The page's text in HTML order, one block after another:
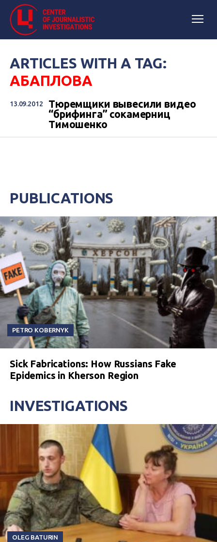
ARTICLES WITH A TAG:
АБАПЛОВА
13.09.2012
Тюремщики вывесили видео
“брифинга” сокамерниц
Тимошенко
PUBLICATIONS
PETRO KOBERNYK
Sick Fabrications: How Russians Fake
Epidemics in Kherson Region
INVESTIGATIONS
OLEG BATURIN